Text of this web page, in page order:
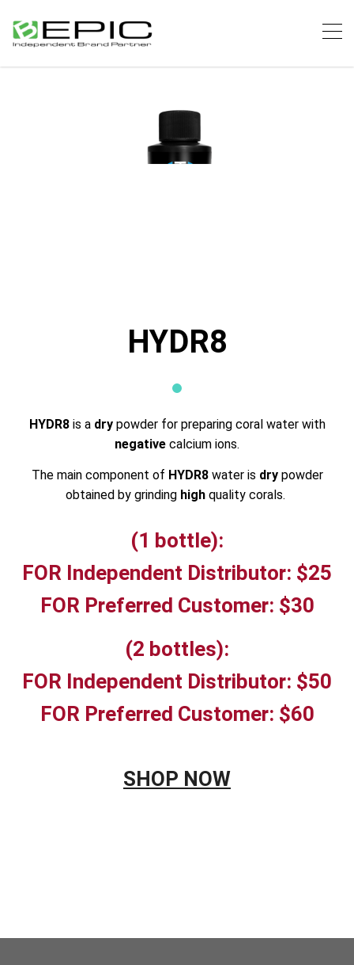
HYDR8
HYDR8 is a dry powder for preparing coral water with
negative calcium ions.
The main component of HYDR8 water is dry powder
obtained by grinding high quality corals.
(1 bottle):
FOR Independent Distributor: $25
FOR Preferred Customer: $30
(2 bottles):
FOR Independent Distributor: $50
FOR Preferred Customer: $60
SHOP NOW